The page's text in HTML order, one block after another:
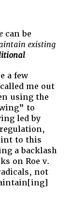
can be
existing
a few
me out
using the
to
led by
to this
a backlash
on Roe v.
not